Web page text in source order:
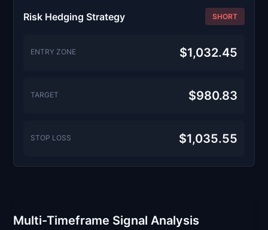
Risk Hedging Strategy SHORT
ENTRY ZONE $1,032.45
TARGET $980.83
STOP LOSS $1,035.55
Multi-Timeframe Signal Analysis